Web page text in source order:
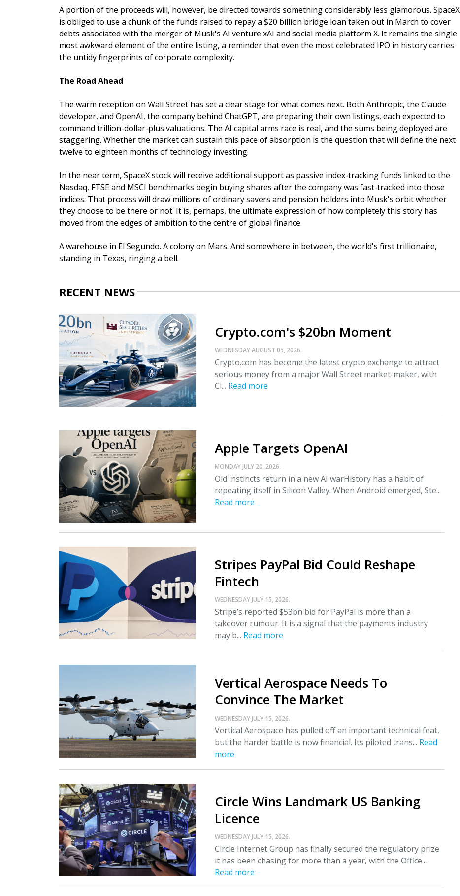
A portion of the proceeds will, however, be directed towards something considerably less glamorous. SpaceX
is obliged to use a chunk of the funds raised to repay a $20 billion bridge loan taken out in March to cover
debts associated with the merger of Musk's AI venture xAI and social media platform X. It remains the single
most awkward element of the entire listing, a reminder that even the most celebrated IPO in history carries
the untidy fingerprints of corporate complexity.
The Road Ahead
The warm reception on Wall Street has set a clear stage for what comes next. Both Anthropic, the Claude
developer, and OpenAI, the company behind ChatGPT, are preparing their own listings, each expected to
command trillion-dollar-plus valuations. The AI capital arms race is real, and the sums being deployed are
staggering. Whether the market can sustain this pace of absorption is the question that will define the next
twelve to eighteen months of technology investing.
In the near term, SpaceX stock will receive additional support as passive index-tracking funds linked to the
Nasdaq, FTSE and MSCI benchmarks begin buying shares after the company was fast-tracked into those
indices. That process will draw millions of ordinary savers and pension holders into Musk's orbit whether
they choose to be there or not. It is, perhaps, the ultimate expression of how completely this story has
moved from the edges of ambition to the centre of global finance.
A warehouse in El Segundo. A colony on Mars. And somewhere in between, the world's first trillionaire,
standing in Texas, ringing a bell.
RECENT NEWS
Crypto.com's $20bn Moment
WEDNESDAY AUGUST 05, 2026.
Crypto.com has become the latest crypto exchange to attract
serious money from a major Wall Street market-maker, with
Ci... Read more
Apple Targets OpenAI
MONDAY JULY 20, 2026.
Old instincts return in a new AI warHistory has a habit of
repeating itself in Silicon Valley. When Android emerged, Ste...
Read more
Stripes PayPal Bid Could Reshape
Fintech
WEDNESDAY JULY 15, 2026.
Stripe’s reported $53bn bid for PayPal is more than a
takeover rumour. It is a signal that the payments industry
may b... Read more
Vertical Aerospace Needs To
Convince The Market
WEDNESDAY JULY 15, 2026.
Vertical Aerospace has pulled off an important technical feat,
but the harder battle is now financial. Its piloted trans... Read
more
Circle Wins Landmark US Banking
Licence
WEDNESDAY JULY 15, 2026.
Circle Internet Group has finally secured the regulatory prize
it has been chasing for more than a year, with the Office...
Read more